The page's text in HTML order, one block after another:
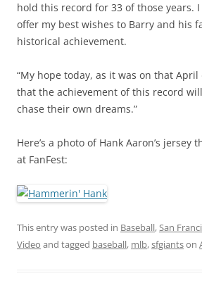
hold this record for 33 of those years.
offer my best wishes to Barry and his
historical achievement.
“My hope today, as it was on that
that the achievement of this record
chase their own dreams.”
Here’s a photo of Hank Aaron’s jersey
at FanFest:
This entry was posted in Baseball,San
Video and tagged baseball, mlb,sfgiantson